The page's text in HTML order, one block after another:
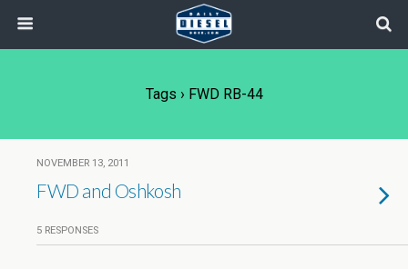
Tags › FWD RB-44
NOVEMBER 13, 2011
FWD and Oshkosh
5 RESPONSES